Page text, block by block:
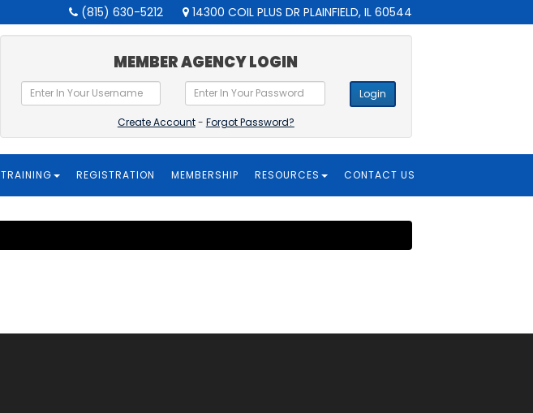
(815) 630-5212 14300 COIL PLUS DR PLAINFIELD, IL 60544
MEMBER AGENCY LOGIN
Login
Create Account- Forgot Password?
TRAINING REGISTRATION MEMBERSHIP RESOURCES CONTACT US